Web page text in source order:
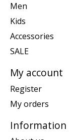
Men
Kids
Accessories
SALE
My account
Register
My orders
Information